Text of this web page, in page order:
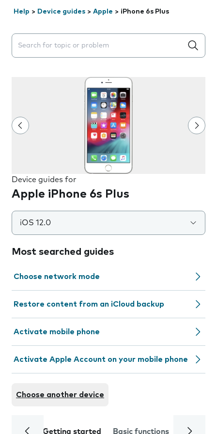
Help > Device guides > Apple > iPhone 6s Plus
Search suggestions will appear below the field as you
Device guides for
Apple iPhone 6s Plus
iOS 12.0
Most searched guides
Choose network mode
Restore content from an iCloud backup
Activate mobile phone
Activate Apple Account on your mobile phone
Choose another device
Getting started Basic functions Calls